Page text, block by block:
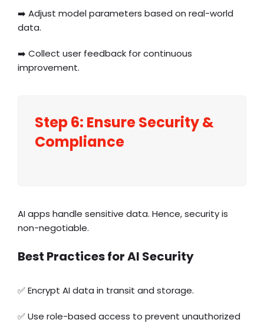
➡️ Adjust model parameters based on real-world
data.
➡️ Collect user feedback for continuous
improvement.
Step 6: Ensure Security &
Compliance
AI apps handle sensitive data. Hence, security is
non-negotiable.
Best Practices for AI Security
✅ Encrypt AI data in transit and storage.
✅ Use role-based access to prevent unauthorized